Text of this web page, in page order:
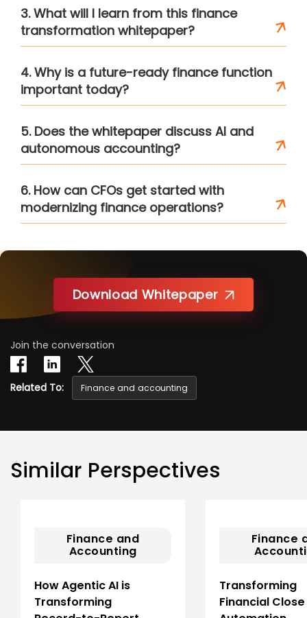
3. What will I learn from this finance
transformation whitepaper?
4. Why is a future-ready finance function
important today?
5. Does the whitepaper discuss AI and
autonomous accounting?
6. How can CFOs get started with
modernizing finance operations?
Download Whitepaper
Join the conversation
Related To: Finance and accounting
Similar Perspectives
Finance and
Accounting
How Agentic AI is
Transforming
Finance
Transforming
Financial